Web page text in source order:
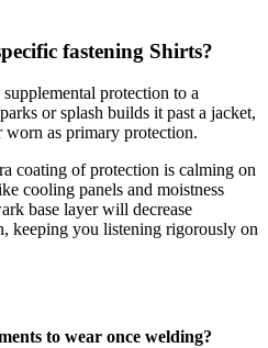
fastening Shirts?
supplemental protection to a
or splash builds it past a jacket,
worn as primary protection.
coating of protection is calming on
cooling panels and moistness
base layer will decrease
keeping you listening rigorously on
to wear once welding?